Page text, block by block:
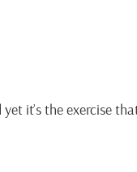
it’s the exercise